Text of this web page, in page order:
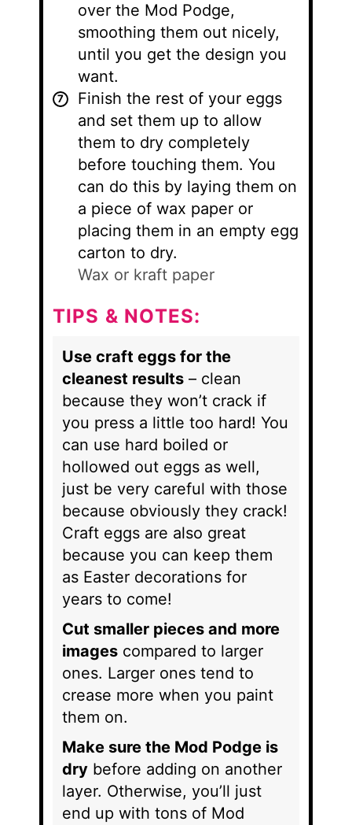
over the Mod Podge,
smoothing them out nicely,
until you get the design you
want.
Finish the rest of your eggs
and set them up to allow
them to dry completely
before touching them. You
can do this by laying them on
a piece of wax paper or
placing them in an empty egg
carton to dry.
Wax or kraft paper
TIPS & NOTES:
Use craft eggs for the
cleanest results – clean
because they won’t crack if
you press a little too hard! You
can use hard boiled or
hollowed out eggs as well,
just be very careful with those
because obviously they crack!
Craft eggs are also great
because you can keep them
as Easter decorations for
years to come!
Cut smaller pieces and more
images compared to larger
ones. Larger ones tend to
crease more when you paint
them on.
Make sure the Mod Podge is
dry before adding on another
layer. Otherwise, you’ll just
end up with tons of Mod